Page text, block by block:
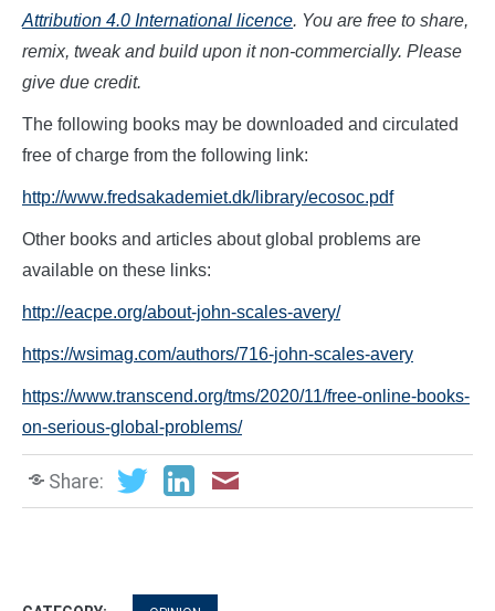
Attribution 4.0 International licence. You are free to share,
remix, tweak and build upon it non-commercially. Please
give due credit.
The following books may be downloaded and circulated
free of charge from the following link:
http://www.fredsakademiet.dk/library/ecosoc.pdf
Other books and articles about global problems are
available on these links:
http://eacpe.org/about-john-scales-avery/
https://wsimag.com/authors/716-john-scales-avery
https://www.transcend.org/tms/2020/11/free-online-books-
on-serious-global-problems/
Share: